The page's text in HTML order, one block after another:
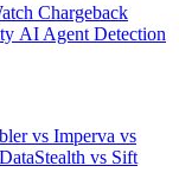
Chargeback
AI Agent Detection
vs Imperva vs
vs Sift